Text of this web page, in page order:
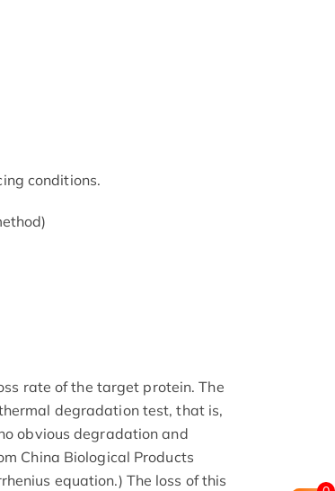
conditions.
rate of the target protein. The
degradation test, that is,
obvious degradation and
China Biological Products
equation.) The loss of this